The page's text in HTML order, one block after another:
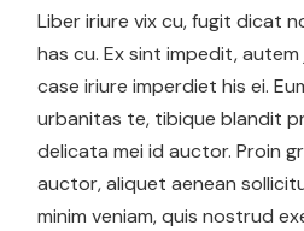
Liber iriure vix cu, fugit dicat
has cu. Ex sint impedit,
case iriure imperdiet his ei.
urbanitas te, tibique blandit
delicata mei id auctor. Proin
auctor, aliquet aenean
minim veniam, quis nostrud